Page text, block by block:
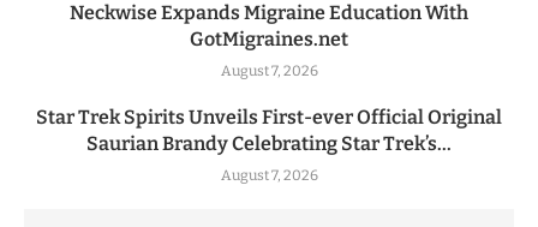
Neckwise Expands Migraine Education With
GotMigraines.net
August 7, 2026
Star Trek Spirits Unveils First-ever Official Original
Saurian Brandy Celebrating Star Trek’s...
August 7, 2026